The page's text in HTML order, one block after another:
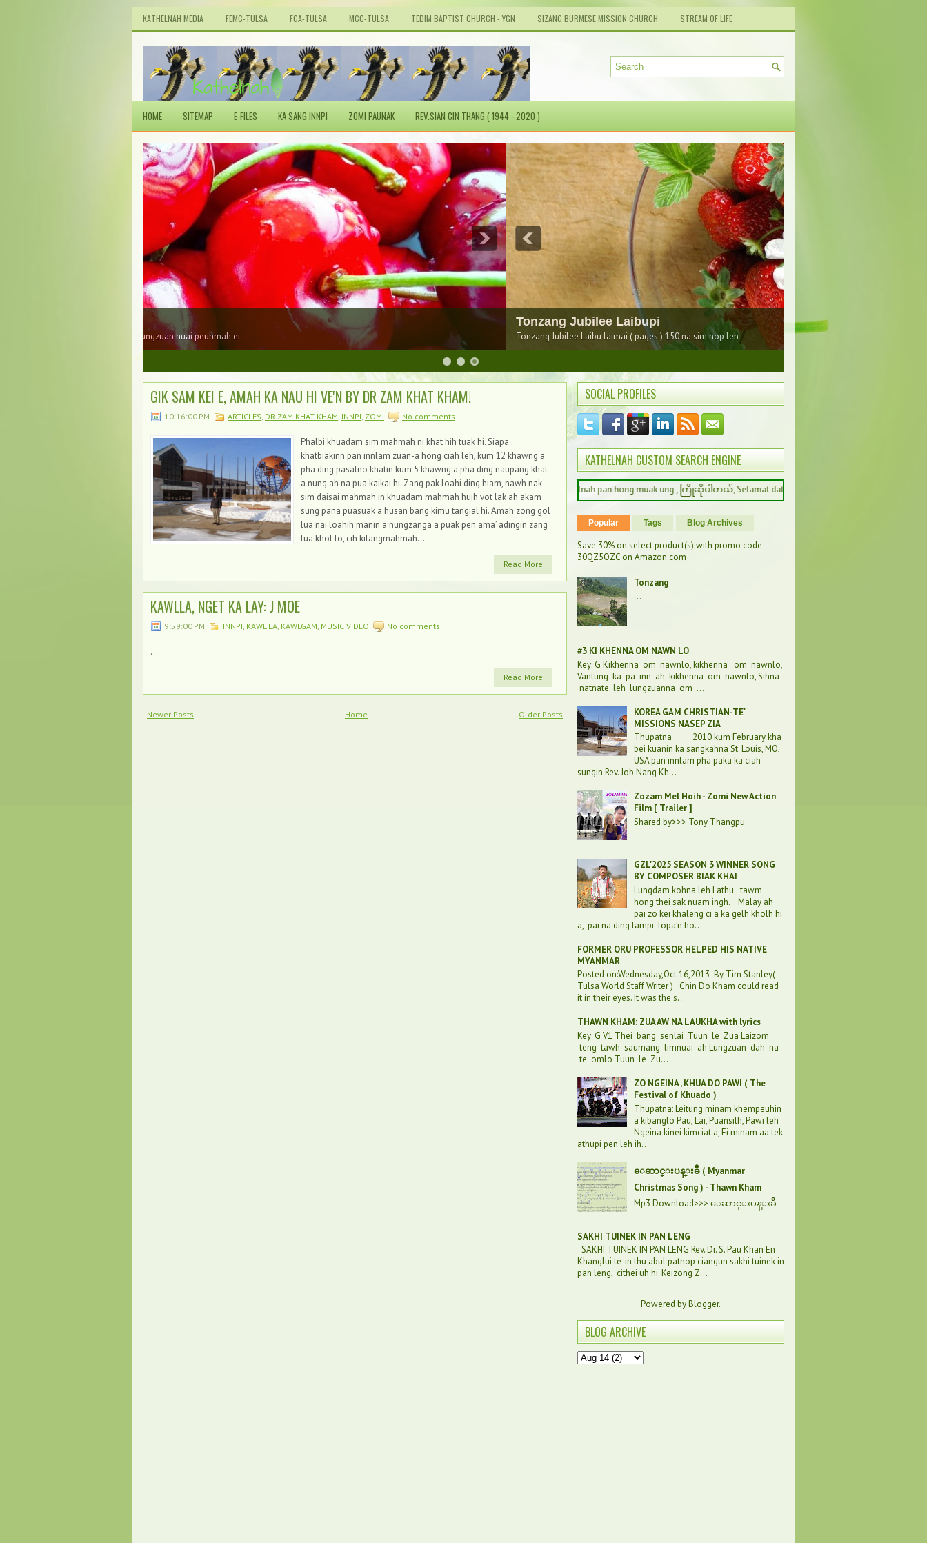
KATHELNAH MEDIA FEMC-TULSA FGA-TULSA MCC-TULSA TEDIM BAPTIST CHURCH - YGN SIZANG BURMESE MISSION CHURCH STREAM OF LIFE
HOME SITEMAP E-FILES KA SANG INNPI ZOMI PAUNAK REV.SIAN CIN THANG ( 1944 - 2020 )
Tonzang Jubilee Laibupi
Tonzang Jubilee Laibu laimai ( pages ) 150 na sim nop leh
GIK SAM KEI E, AMAH KA NAU HI VE'N BY DR ZAM KHAT KHAM!
10:16:00 PM ARTICLES, DR ZAM KHAT KHAM, INNPI, ZOMI No comments
Phalbi khuadam sim mahmah ni khat hih tuak hi. Siapa
khatbiakinn pan innlam zuan-a hong ciah leh, kum 12 khawng a
pha ding pasalno khatin kum 5 khawng a pha ding naupang khat
a nung ah na pua kaikai hi. Zang pak loahi ding hiam, nawh nak
sim daisai mahmah in khuadam mahmah huih vot lak ah akam
sung pana puasuak a husan bang kimu tangial hi. Amah zong gol
lua nai loahih manin a nungzanga a puak pen ama’ adingin zang
lua khol lo, cih kilangmahmah...
Read More
KAWLLA, NGET KA LAY: J MOE
9:59:00 PM INNPI, KAWL LA, KAWLGAM, MUSIC VIDEO No comments
...
Read More
Newer Posts Older Posts
Home
SOCIAL PROFILES
KATHELNAH CUSTOM SEARCH ENGINE
Dam maw Kathelnah pan hong muak ung , ကြိုဆိုပါတယ်, Selamat datang, 환영합니다, Welcome to Kathelnah
Popular Tags Blog Archives
Save 30% on select product(s) with promo code
30QZ5OZC on Amazon.com
Tonzang
...
#3 KI KHENNA OM NAWN LO
Key: G Kikhenna om nawnlo, kikhenna om nawnlo,
Vantung ka pa inn ah kikhenna om nawnlo, Sihna
natnate leh lungzuanna om ...
KOREA GAM CHRISTIAN-TE'
MISSIONS NASEP ZIA
Thupatna 2010 kum February kha
bei kuanin ka sangkahna St. Louis, MO,
USA pan innlam pha paka ka ciah
sungin Rev. Job Nang Kh...
Zozam Mel Hoih - Zomi New Action
Film [ Trailer ]
Shared by>>> Tony Thangpu
GZL'2025 SEASON 3 WINNER SONG
BY COMPOSER BIAK KHAI
Lungdam kohna leh Lathu tawm
hong thei sak nuam ingh. Malay ah
pai zo kei khaleng ci a ka gelh kholh hi
a, pai na ding lampi Topa’n ho...
FORMER ORU PROFESSOR HELPED HIS NATIVE
MYANMAR
Posted on:Wednesday,Oct 16,2013 By Tim Stanley(
Tulsa World Staff Writer ) Chin Do Kham could read
it in their eyes. It was the s...
THAWN KHAM: ZUA AW NA LAUKHA with lyrics
Key: G V1 Thei bang senlai Tuun le Zua Laizom
teng tawh saumang limnuai ah Lungzuan dah na
te omlo Tuun le Zu...
ZO NGEINA , KHUA DO PAWI ( The
Festival of Khuado )
Thupatna: Leitung minam khempeuhin
a kibanglo Pau, Lai, Puansilh, Pawi leh
Ngeina kinei kimciat a, Ei minam aa tek
athupi pen leh ih...
ေဆာင္းပန္းခ်ီ ( Myanmar
Christmas Song ) - Thawn Kham
Mp3 Download>>> ေဆာင္းပန္းခ်ီ
SAKHI TUINEK IN PAN LENG
SAKHI TUINEK IN PAN LENG Rev. Dr. S. Pau Khan En
Khanglui te-in thu abul patnop ciangun sakhi tuinek in
pan leng, cithei uh hi. Keizong Z...
Powered byBlogger.
BLOG ARCHIVE